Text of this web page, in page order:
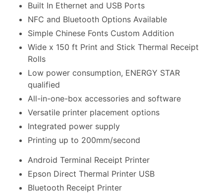
Built In Ethernet and USB Ports
NFC and Bluetooth Options Available
Simple Chinese Fonts Custom Addition
Wide x 150 ft Print and Stick Thermal Receipt
Rolls
Low power consumption, ENERGY STAR
qualified
All-in-one-box accessories and software
Versatile printer placement options
Integrated power supply
Printing up to 200mm/second
Android Terminal Receipt Printer
Epson Direct Thermal Printer USB
Bluetooth Receipt Printer